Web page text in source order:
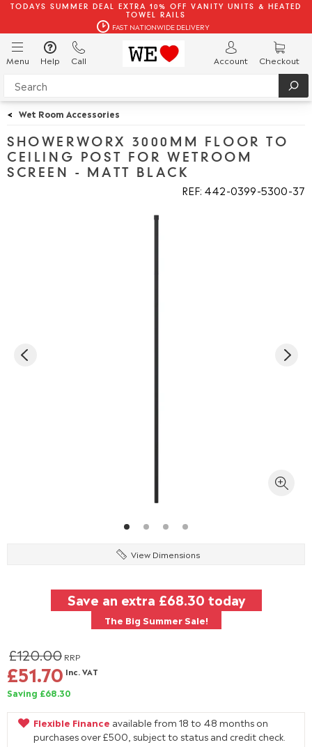
TODAYS SUMMER DEAL EXTRA 10% OFF VANITY UNITS & HEATED
TOWEL RAILS
FAST NATIONWIDE DELIVERY
Menu Help Call Account Checkout
< Wet Room Accessories
SHOWERWORX 3000MM FLOOR TO
CEILING POST FOR WETROOM
SCREEN - MATT BLACK
REF: 442 0399 5300 37
View Dimensions
Save an extra £68.30 today
The Big Summer Sale!
£120.00 RRP
£51.70 Inc. VAT
Saving £68.30
Flexible Finance available from 18 to 48 months on
purchases over £500, subject to status and credit check.